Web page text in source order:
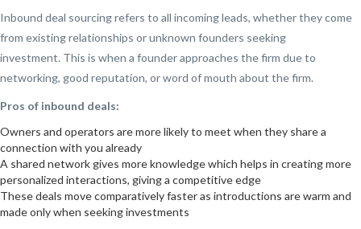
Inbound deal sourcing refers to all incoming leads, whether they come
from existing relationships or unknown founders seeking
investment. This is when a founder approaches the firm due to
networking, good reputation, or word of mouth about the firm.
Pros of inbound deals:
Owners and operators are more likely to meet when they share a
connection with you already
A shared network gives more knowledge which helps in creating more
personalized interactions, giving a competitive edge
These deals move comparatively faster as introductions are warm and
made only when seeking investments